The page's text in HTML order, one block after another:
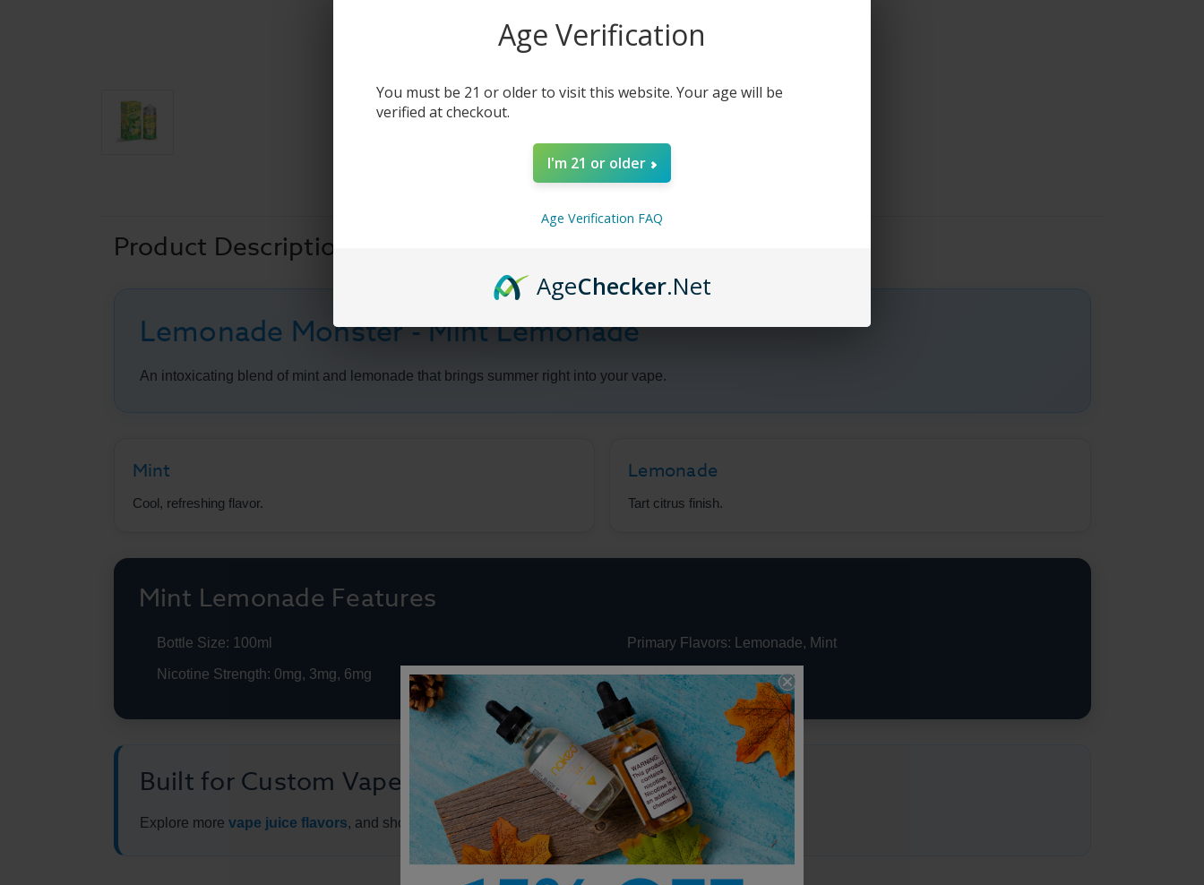
Product Description
Lemonade Monster - Mint Lemonade
An intoxicating blend of mint and lemonade that brings summer right into your vape.
Mint
Cool, refreshing flavor.
Lemonade
Tart citrus finish.
Mint Lemonade Features
Bottle Size: 100ml
Nicotine Strength: 0mg, 3mg, 6mg
Primary Flavors: Lemonade, Mint
VG/PG Ratio: 70/30
Built for Custom Vape Juice Performance
Explore more vape juice flavors, and shop the fullbest-selling e-liquidcollection.
Age Verification
You must be 21 or older to visit this website. Your age will be
verified at checkout.
I'm 21 or older
Age Verification FAQ
AgeChecker.Net